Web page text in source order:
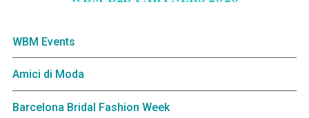
WBM Events
Amici di Moda
Barcelona Bridal Fashion Week